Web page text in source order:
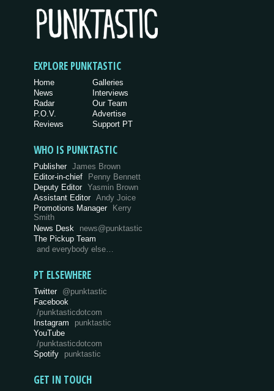
EXPLORE PUNKTASTIC
Home
News
Radar
P.O.V.
Reviews
Galleries
Interviews
Our Team
Advertise
Support PT
WHO IS PUNKTASTIC
Publisher James Brown
Editor-in-chief
Penny Bennett
Deputy Editor Yasmin Brown
Assistant Editor Andy Joice
Promotions Manager
Kerry
Smith
News Desk
news@punktastic
The Pickup Team
and everybody else…
PT ELSEWHERE
Twitter @punktastic
Facebook
/punktasticdotcom
Instagram
punktastic
YouTube
/punktasticdotcom
Spotify
punktastic
GET IN TOUCH